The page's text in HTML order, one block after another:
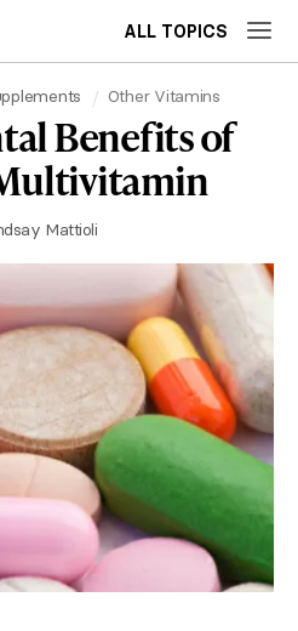
ALL TOPICS
Other Vitamins
Benefits of
Mattioli